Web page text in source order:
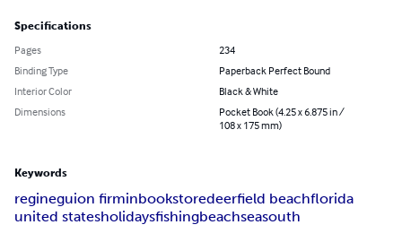
Specifications
Pages
234
Binding Type
Paperback Perfect Bound
Interior Color
Black & White
Dimensions
Pocket Book (4.25 x 6.875 in /
108 x 175 mm)
Keywords
regineguion firminbookstoredeerfield beachflorida
united statesholidaysfishingbeachseasouth